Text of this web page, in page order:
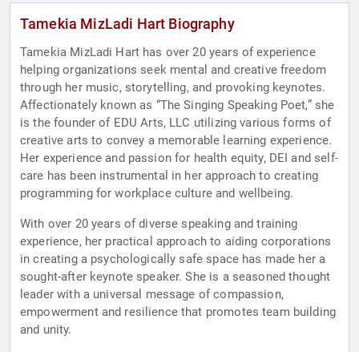
Tamekia MizLadi Hart Biography
Tamekia MizLadi Hart has over 20 years of experience
helping organizations seek mental and creative freedom
through her music, storytelling, and provoking keynotes.
Affectionately known as “The Singing Speaking Poet,” she
is the founder of EDU Arts, LLC utilizing various forms of
creative arts to convey a memorable learning experience.
Her experience and passion for health equity, DEI and self-
care has been instrumental in her approach to creating
programming for workplace culture and wellbeing.
With over 20 years of diverse speaking and training
experience, her practical approach to aiding corporations
in creating a psychologically safe space has made her a
sought-after keynote speaker. She is a seasoned thought
leader with a universal message of compassion,
empowerment and resilience that promotes team building
and unity.